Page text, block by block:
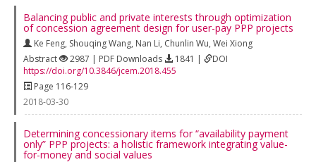
Balancing public and private interests through optimization
of concession agreement design for user-pay PPP projects
Ke Feng, Shouqing Wang, Nan Li, Chunlin Wu, Wei Xiong
Abstract
2987 | PDF Downloads 1841 |
DOI
https://doi.org/10.3846/jcem.2018.455
Page 116-129
2018-03-30
Determining concessionary items for “availability payment
only” PPP projects: a holistic framework integrating value-
for-money and social values